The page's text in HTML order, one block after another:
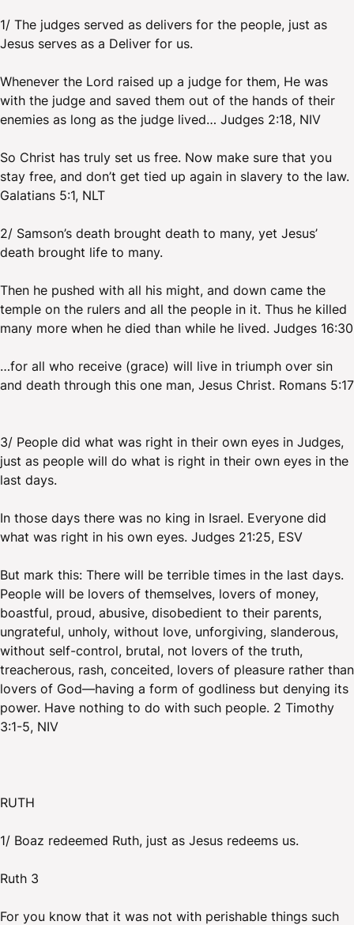
1/ The judges served as delivers for the people, just as
Jesus serves as a Deliver for us.
Whenever the Lord raised up a judge for them, He was
with the judge and saved them out of the hands of their
enemies as long as the judge lived… Judges 2:18, NIV
So Christ has truly set us free. Now make sure that you
stay free, and don’t get tied up again in slavery to the law.
Galatians 5:1, NLT
2/ Samson’s death brought death to many, yet Jesus’
death brought life to many.
Then he pushed with all his might, and down came the
temple on the rulers and all the people in it. Thus he killed
many more when he died than while he lived. Judges 16:30
…for all who receive (grace) will live in triumph over sin
and death through this one man, Jesus Christ. Romans 5:17
3/ People did what was right in their own eyes in Judges,
just as people will do what is right in their own eyes in the
last days.
In those days there was no king in Israel. Everyone did
what was right in his own eyes. Judges 21:25, ESV
But mark this: There will be terrible times in the last days.
People will be lovers of themselves, lovers of money,
boastful, proud, abusive, disobedient to their parents,
ungrateful, unholy, without love, unforgiving, slanderous,
without self-control, brutal, not lovers of the truth,
treacherous, rash, conceited, lovers of pleasure rather than
lovers of God—having a form of godliness but denying its
power. Have nothing to do with such people. 2 Timothy
3:1-5, NIV
RUTH
1/ Boaz redeemed Ruth, just as Jesus redeems us.
Ruth 3
For you know that it was not with perishable things such